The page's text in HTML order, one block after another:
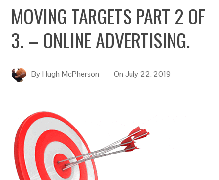
MOVING TARGETS PART 2 OF
3. – ONLINE ADVERTISING.
ByHugh McPherson OnJuly 22, 2019